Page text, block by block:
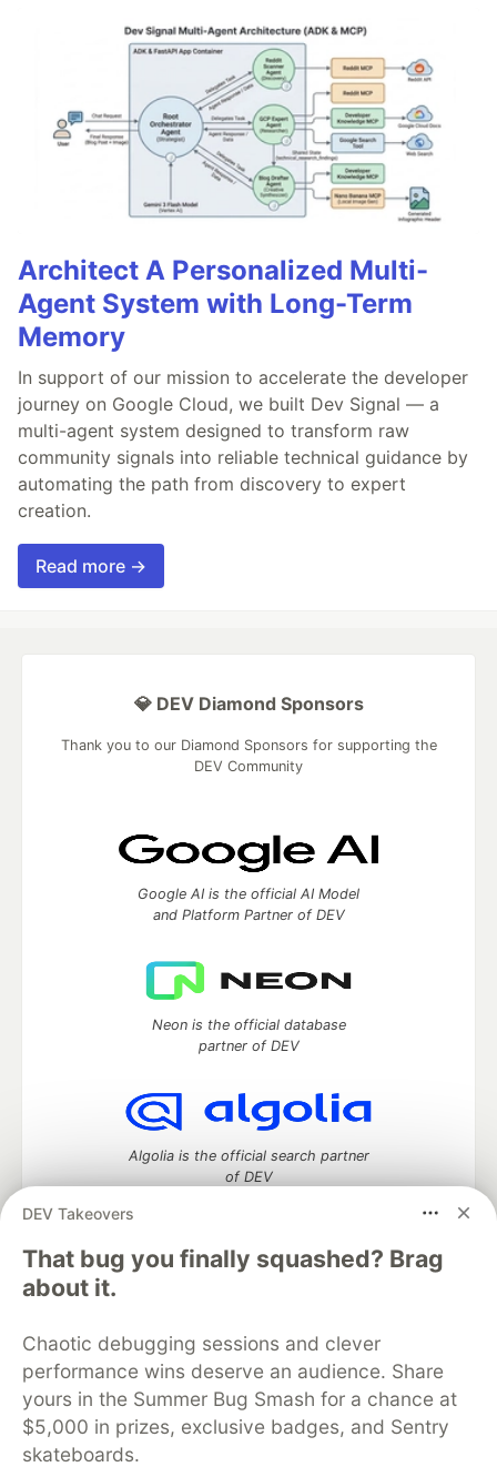
Architect A Personalized Multi-
Agent System with Long-Term
Memory
In support of our mission to accelerate the developer
journey on Google Cloud, we built Dev Signal — a
multi-agent system designed to transform raw
community signals into reliable technical guidance by
automating the path from discovery to expert
creation.
Read more →
DEV Takeovers
That bug you finally squashed? Brag
about it.
Chaotic debugging sessions and clever
performance wins deserve an audience. Share
yours in the Summer Bug Smash for a chance at
$5,000 in prizes, exclusive badges, and Sentry
skateboards.
💎 DEV Diamond Sponsors
Thank you to our Diamond Sponsors for supporting the
DEV Community
Google AI is the official AI Model
and Platform Partner of DEV
Neon is the official database
partner of DEV
Algolia is the official search partner
of DEV
DEV Community
DEV Education Tracks
DEV Help
Advertise on DEV
Organization Accounts
DEV Showcase About
Contact
Free Postgres Database
DEV Shop
MLH
Code of Conduct
Privacy Policy
Terms of Use
Built on
Forem software that powers
DEV